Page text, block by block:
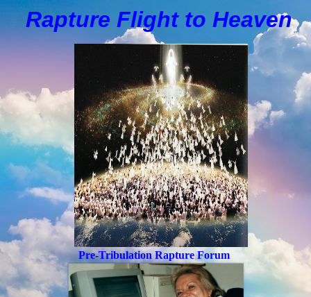
Rapture Flight to Heaven
Pre-Tribulation Rapture Forum